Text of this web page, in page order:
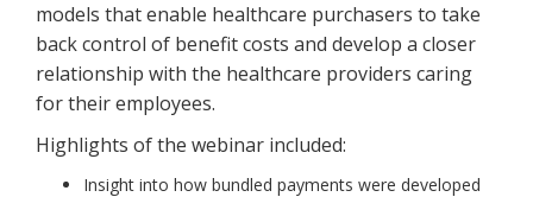
models that enable healthcare purchasers to take
back control of benefit costs and develop a closer
relationship with the healthcare providers caring
for their employees.
Highlights of the webinar included:
Insight into how bundled payments were developed